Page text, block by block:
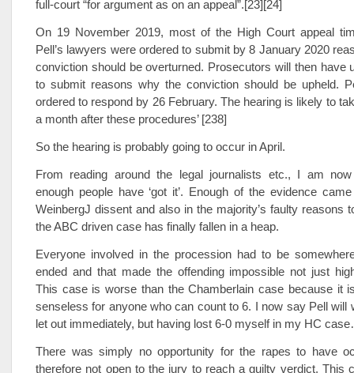
full-court “for argument as on an appeal”.[23][24]
On 19 November 2019, most of the High Court appeal
Pell’s lawyers were ordered to submit by 8 January 2020
conviction should be overturned. Prosecutors will then have
to submit reasons why the conviction should be upheld.
ordered to respond by 26 February. The hearing is likely to
a month after these procedures’ [238]
So the hearing is probably going to occur in April.
From reading around the legal journalists etc., I am
enough people have ‘got it’. Enough of the evidence
WeinbergJ dissent and also in the majority’s faulty reasons
the ABC driven case has finally fallen in a heap.
Everyone involved in the procession had to be
ended and that made the offending impossible not just
This case is worse than the Chamberlain case because it
senseless for anyone who can count to 6. I now say Pell will
let out immediately, but having lost 6-0 myself in my HC
There was simply no opportunity for the rapes to have
therefore not open to the jury to reach a guilty verdict. This